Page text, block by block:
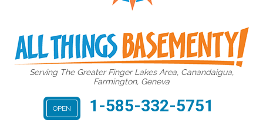
Serving The Greater Finger Lakes Area, Canandaigua,
Farmington, Geneva
OPEN 1-585-332-5751